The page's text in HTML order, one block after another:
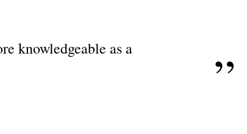
knowledgeable as a